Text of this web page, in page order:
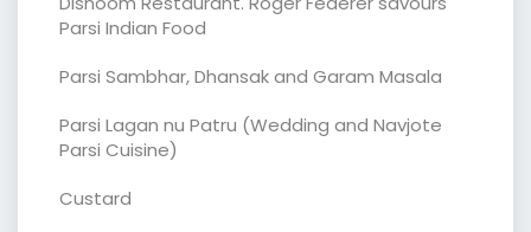
Parsi Indian Food
Parsi Sambhar, Dhansak and Garam Masala
Parsi Lagan nu Patru (Wedding and Navjote
Parsi Cuisine)
Custard